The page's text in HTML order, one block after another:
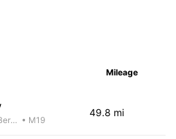
Mileage
Rustam Berkaliyev • M19
49.8 mi